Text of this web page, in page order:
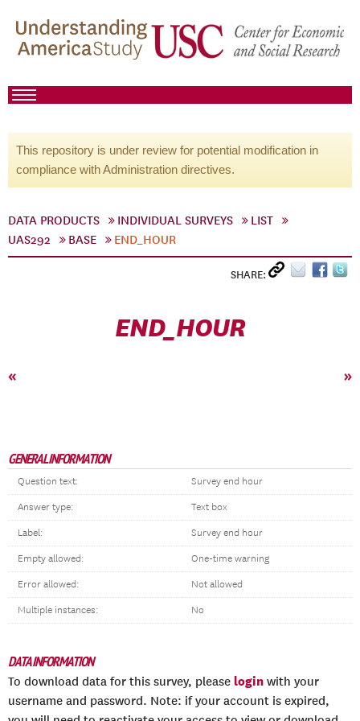
This repository is under review for potential modification in
compliance with Administration directives.
DATA PRODUCTS INDIVIDUAL SURVEYS
LIST
UAS292
BASE END_HOUR
SHARE:
END_HOUR
« »
GENERAL INFORMATION
Question text: Survey end hour
Answer type: Text box
Label: Survey end hour
Empty allowed: One-time warning
Error allowed: Not allowed
Multiple instances: No
DATA INFORMATION
To download data for this survey, please login with your
username and password. Note: if your account is expired,